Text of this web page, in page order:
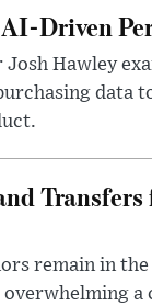
Driven
Hawley
data
remain in